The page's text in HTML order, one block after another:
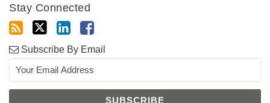
Stay Connected
Subscribe By Email